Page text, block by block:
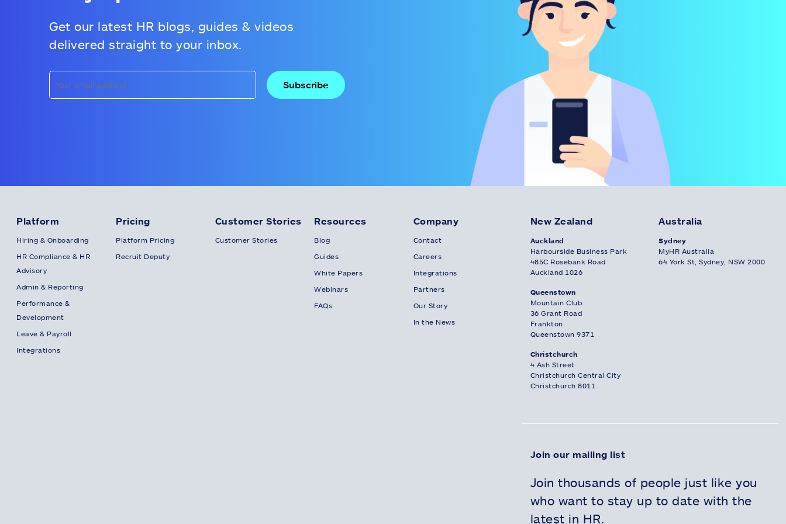
Get our latest HR blogs, guides & videos
delivered straight to your inbox.
Platform
Hiring & Onboarding
HR Compliance & HR
Advisory
Admin & Reporting
Performance &
Development
Leave & Payroll
Integrations
Pricing
Platform Pricing
Recruit Deputy
Customer Stories
Customer Stories
Resources
Blog
Guides
White Papers
Webinars
FAQs
Company
Contact
Careers
Integrations
Partners
Our Story
In the News
New Zealand Australia
Auckland
Harbourside Business Park
485C Rosebank Road
Auckland 1026
Sydney
MyHR Australia
64 York St, Sydney, NSW 2000
Queenstown
Mountain Club
36 Grant Road
Frankton
Queenstown 9371
Christchurch
4 Ash Street
Christchurch Central City
Christchurch 8011
Join our mailing list
Join thousands of people just like you
who want to stay up to date with the
latest in HR.